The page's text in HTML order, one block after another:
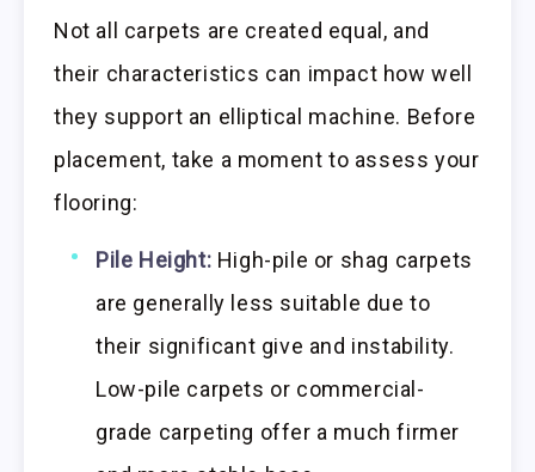
Not all carpets are created equal, and
their characteristics can impact how well
they support an elliptical machine. Before
placement, take a moment to assess your
flooring:
Pile Height: High-pile or shag carpets
are generally less suitable due to
their significant give and instability.
Low-pile carpets or commercial-
grade carpeting offer a much firmer